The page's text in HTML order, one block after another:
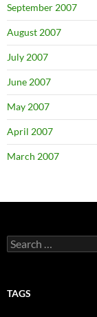
September 2007
August 2007
July 2007
June 2007
May 2007
April 2007
March 2007
Search
for:
TAGS